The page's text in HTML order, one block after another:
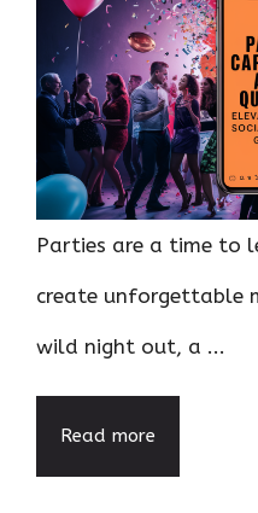
Parties are a time to
create unforgettable
wild night out, a ...
Read more